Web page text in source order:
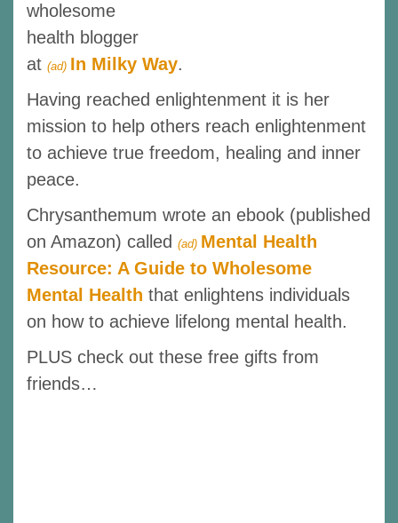
wholesome
health blogger
at (ad) In Milky Way.
Having reached enlightenment it is her
mission to help others reach enlightenment
to achieve true freedom, healing and inner
peace.
Chrysanthemum wrote an ebook (published
on Amazon) called (ad) Mental Health
Resource: A Guide to Wholesome
Mental Health that enlightens individuals
on how to achieve lifelong mental health.
PLUS check out these free gifts from
friends…